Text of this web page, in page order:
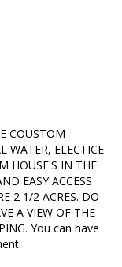
COUSTOM
WATER, ELECTICE
HOUSE'S IN THE
EASY ACCESS
2 1/2 ACRES. DO
A VIEW OF THE
You can have